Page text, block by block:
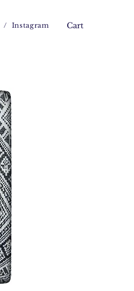
/ Instagram Cart